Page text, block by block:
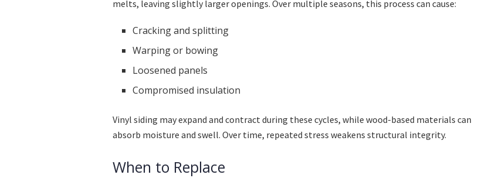
melts, leaving slightly larger openings. Over multiple seasons, this process can cause:
Cracking and splitting
Warping or bowing
Loosened panels
Compromised insulation
Vinyl siding may expand and contract during these cycles, while wood-based materials can
absorb moisture and swell. Over time, repeated stress weakens structural integrity.
When to Replace